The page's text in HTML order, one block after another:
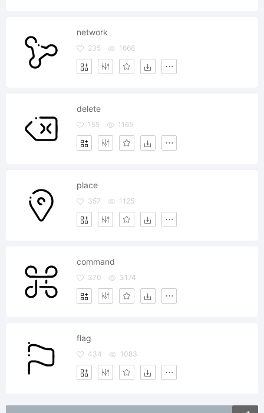
network
235 1668
delete
155 1165
place
357 1125
command
370 3174
flag
434 1083